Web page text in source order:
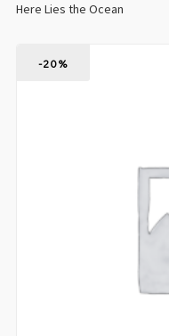
Here Lies the Ocean
-20%